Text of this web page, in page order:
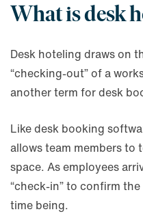
What is desk
Desk hoteling draws on
“checking-out” of a
another term for desk
Like desk booking
allows team members to
space. As employees
“check-in” to confirm
time being.